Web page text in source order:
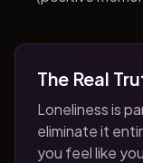
The Real
Loneliness is
eliminate it
you feel like